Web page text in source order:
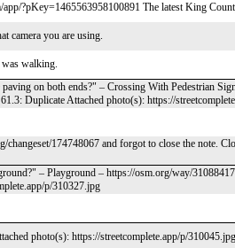
?pKey=1465563958100891 The latest King
camera you are using.
walking.
on both ends?" – Crossing With Pedestrian
Duplicate Attached photo(s): https://
174748067 and forgot to close the note.
– Playground – https://osm.org/way/
p/310327.jpg
photo(s): https://streetcomplete.app/p/310045.jpg